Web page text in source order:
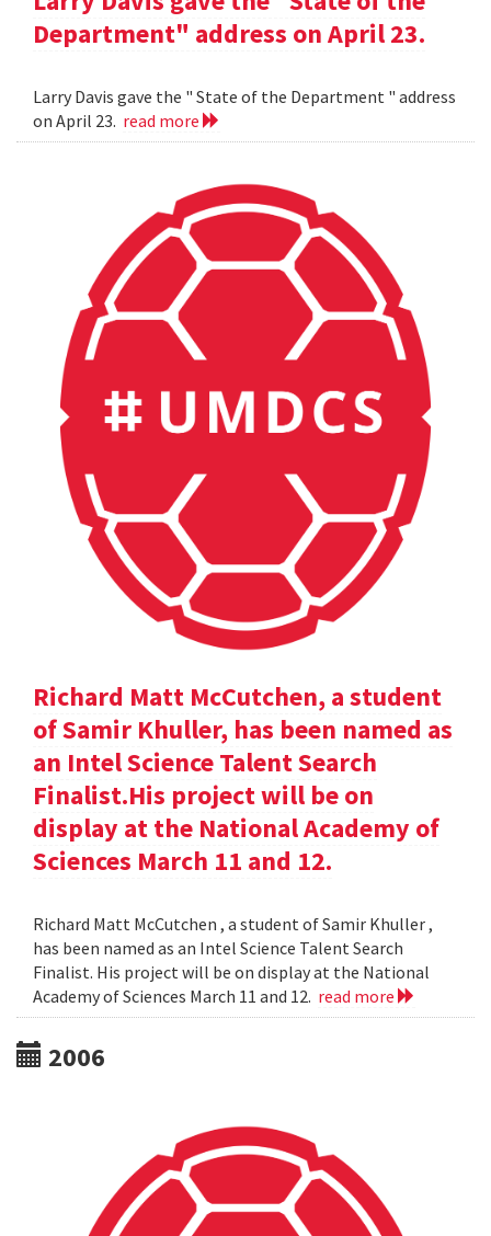
Department" address on April 23.
Larry Davis gave the " State of the Department " address
on April 23. read more
Richard Matt McCutchen, a student
of Samir Khuller, has been named as
an Intel Science Talent Search
Finalist.His project will be on
display at the National Academy of
Sciences March 11 and 12.
Richard Matt McCutchen , a student of Samir Khuller ,
has been named as an Intel Science Talent Search
Finalist. His project will be on display at the National
Academy of Sciences March 11 and 12. read more
2006